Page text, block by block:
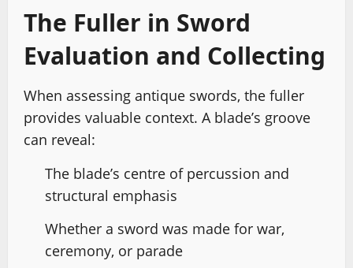
The Fuller in Sword
Evaluation and Collecting
When assessing antique swords, the fuller
provides valuable context. A blade’s groove
can reveal:
The blade’s centre of percussion and
structural emphasis
Whether a sword was made for war,
ceremony, or parade